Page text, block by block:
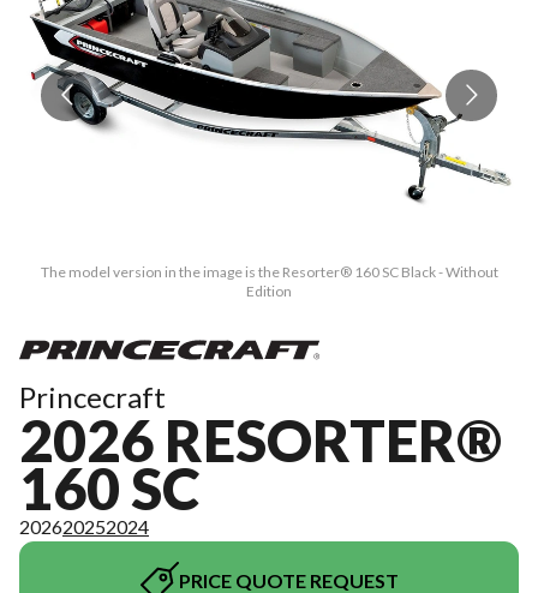
The model version in the image is the Resorter® 160 SC Black - Without
Edition
Princecraft
2026 RESORTER®
160 SC
202620252024
PRICE QUOTE REQUEST